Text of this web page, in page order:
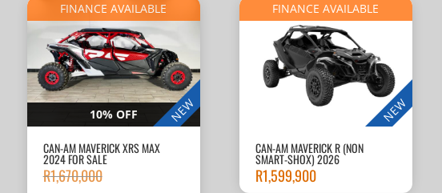
10% OFF
FINANCE AVAILABLE
NEW
CAN-AM MAVERICK XRS MAX
2024 FOR SALE
R1,670,000
FINANCE AVAILABLE
NEW
CAN-AM MAVERICK R (NON
SMART-SHOX) 2026
R1,599,900